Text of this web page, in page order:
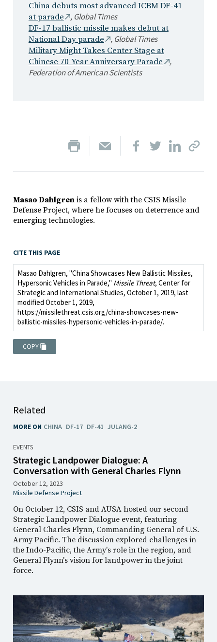
China debuts most advanced ICBM DF-41
at parade
, Global Times
DF-17 ballistic missile makes debut at
National Day parade
, Global Times
Military Might Takes Center Stage at
Chinese 70-Year Anniversary Parade
,
Federation of American Scientists
Masao Dahlgrenis a fellow with the CSIS Missile
Defense Project, where he focuses on deterrence and
emerging technologies.
CITE THIS PAGE
Masao Dahlgren, "China Showcases New Ballistic Missiles,
Hypersonic Vehicles in Parade," Missile Threat, Center for
Strategic and International Studies, October 1, 2019, last
modified October 1, 2019,
https://missilethreat.csis.org/china-showcases-new-
ballistic-missiles-hypersonic-vehicles-in-parade/.
COPY
Related
MORE ON CHINA DF-17 DF-41 JULANG-2
EVENTS
Strategic Landpower Dialogue: A
Conversation with General Charles Flynn
October 12, 2023
Missile Defense Project
On October 12, CSIS and AUSA hosted our second
Strategic Landpower Dialogue event, featuring
General Charles Flynn, Commanding General of U.S.
Army Pacific. The discussion explored challenges in
the Indo-Pacific, the Army's role in the region, and
General Flynn's vision for landpower in the joint
force.